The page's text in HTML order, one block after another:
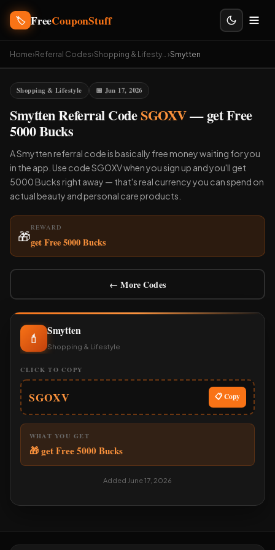
🏷️ FreeCouponStuff
Home› Referral Codes› Shopping & Lifestyle ›Smytten
Shopping & Lifestyle 📅 Jun 17, 2026
Smytten Referral CodeSGOXV— get Free
5000 Bucks
A Smytten referral code is basically free money waiting for you
in the app. Use code SGOXV when you sign up and you'll get
5000 Bucks right away — that's real currency you can spend on
actual beauty and personal care products.
🎁
REWARD
get Free 5000 Bucks
← More Codes
💄 Smytten
Shopping & Lifestyle
CLICK TO COPY
SGOXV 📋 Copy
WHAT YOU GET
🎁 get Free 5000 Bucks
Added June 17, 2026